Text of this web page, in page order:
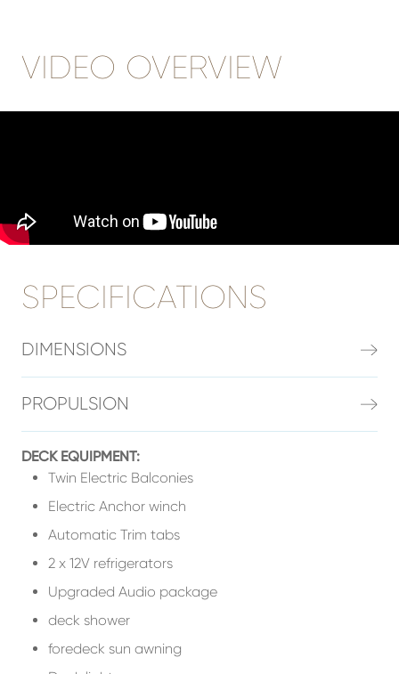
VIDEO OVERVIEW
SPECIFICATIONS
DIMENSIONS
PROPULSION
DECK EQUIPMENT:
Twin Electric Balconies
Electric Anchor winch
Automatic Trim tabs
2 x 12V refrigerators
Upgraded Audio package
deck shower
foredeck sun awning